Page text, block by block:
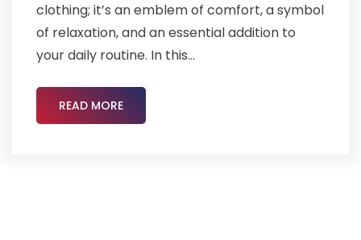
clothing; it’s an emblem of comfort, a symbol
of relaxation, and an essential addition to
your daily routine. In this...
READ MORE